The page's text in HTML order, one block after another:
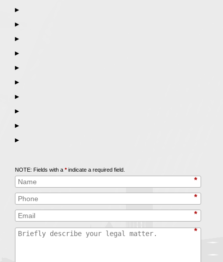
▶
▶
▶
▶
▶
▶
▶
▶
▶
▶
NOTE: Fields with a *indicate a required field.
*
*
*
*